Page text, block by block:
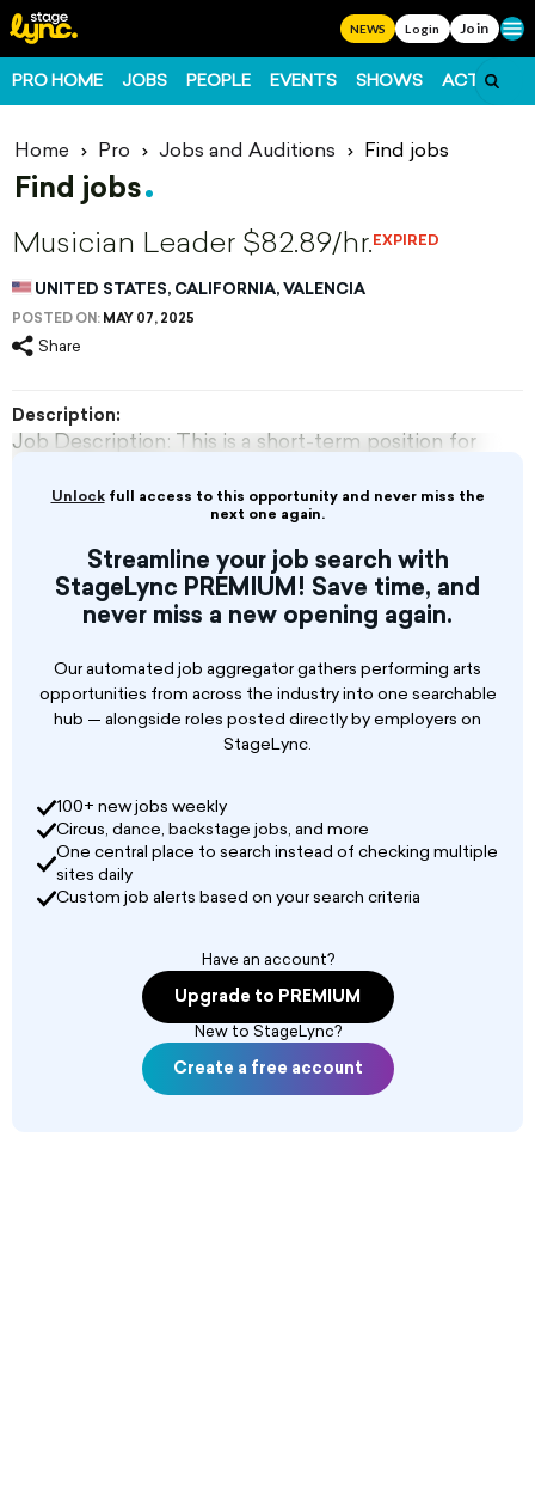
NEWS Login Join
PRO HOME JOBS PEOPLE EVENTS SHOWS ACTS
Home Pro Jobs and Auditions Find jobs
Find jobs
Musician Leader $82.89/hr. EXPIRED
UNITED STATES, CALIFORNIA, VALENCIA
POSTED ON: MAY 07, 2025
Share
Unlockfull access to this opportunity and never miss the
next one again.
Streamline your job search with
StageLync PREMIUM! Save time, and
never miss a new opening again.
Our automated job aggregator gathers performing arts
opportunities from across the industry into one searchable
hub — alongside roles posted directly by employers on
StageLync.
100+ new jobs weekly
Circus, dance, backstage jobs, and more
One central place to search instead of checking multiple
sites daily
Custom job alerts based on your search criteria
Have an account?
Upgrade to PREMIUM
New to StageLync?
Create a free account
Description:
Job Description: This is a short-term position for
able to perform designated instrument or sing.
Must be able to stand or sit and perform for 45-
strike personal musical equipment, Log show
counts on facility report, complete sound
check once daily (when appropriate), clean up
on-time schedule performance. Interested
applicants must be able to work in crowds, heat,
and cold for 45 minutes shows. Will be required
to join the American Federation of Musicians, if
Physical Requirements: